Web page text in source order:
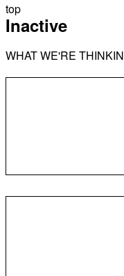
top
Inactive
WHAT WE'RE